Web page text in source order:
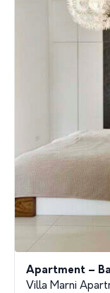
Apartment –
Villa Marni